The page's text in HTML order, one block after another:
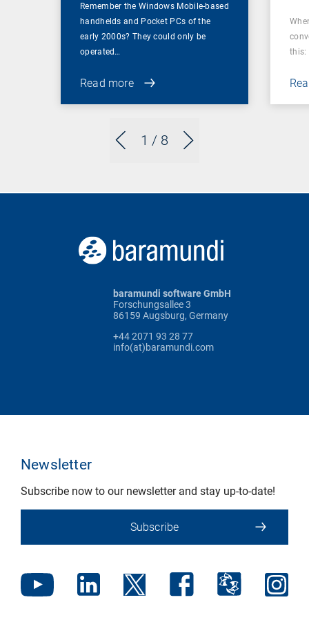
1 / 8
Remember the Windows Mobile-based
handhelds and Pocket PCs of the
early 2000s? They could only be
operated…
Read more
this:
baramundi software GmbH
Forschungsallee 3
86159 Augsburg, Germany
+44 2071 93 28 77
info(at)baramundi.com
Newsletter
Subscribe now to our newsletter and stay up-to-date!
Subscribe